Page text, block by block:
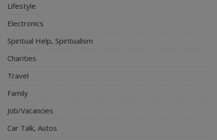
Lifestyle
Electronics
Spiritual Help, Spiritualism
Charities
Travel
Family
Job/Vacancies
Car Talk, Autos